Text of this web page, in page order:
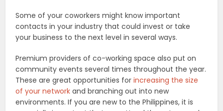
Some of your coworkers might know important
contacts in your industry that could invest or take
your business to the next level in several ways.
Premium providers of co-working space also put on
community events several times throughout the year.
These are great opportunities forincreasing the size
of your network and branching out into new
environments. If you are new to the Philippines, it is